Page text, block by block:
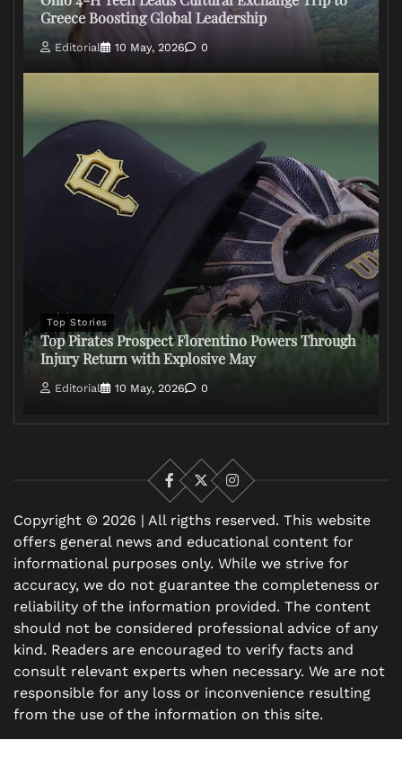
Greece Boosting Global Leadership
Editorial 10 May, 2026 0
Top Stories
Top Pirates Prospect Florentino Powers Through
Injury Return with Explosive May
Editorial 10 May, 2026 0
Facebook
X
Instagram
Copyright © 2026 | All rigths reserved. This website
offers general news and educational content for
informational purposes only. While we strive for
accuracy, we do not guarantee the completeness or
reliability of the information provided. The content
should not be considered professional advice of any
kind. Readers are encouraged to verify facts and
consult relevant experts when necessary. We are not
responsible for any loss or inconvenience resulting
from the use of the information on this site.